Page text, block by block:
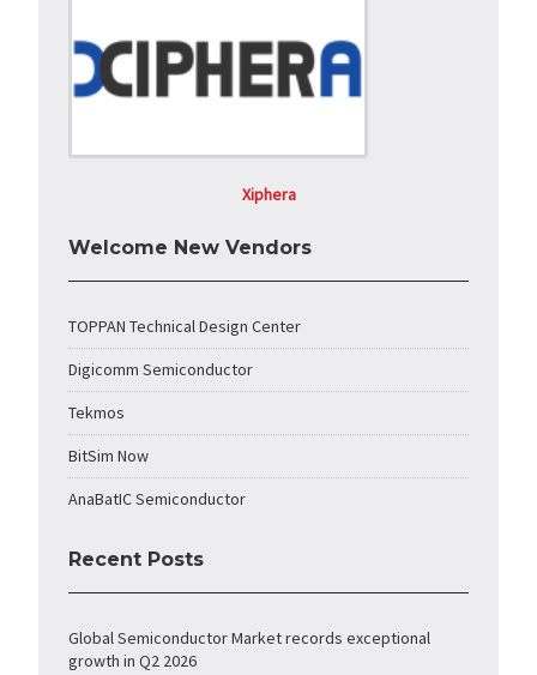
Xiphera
Welcome New Vendors
TOPPAN Technical Design Center
Digicomm Semiconductor
Tekmos
BitSim Now
AnaBatIC Semiconductor
Recent Posts
Global Semiconductor Market records exceptional
growth in Q2 2026